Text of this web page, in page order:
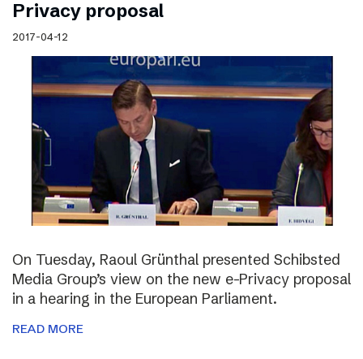
Privacy proposal
2017-04-12
On Tuesday, Raoul Grünthal presented Schibsted
Media Group’s view on the new e-Privacy proposal
in a hearing in the European Parliament.
READ MORE